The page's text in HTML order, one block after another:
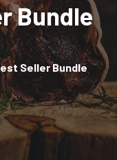
Bundle
Seller Bundle